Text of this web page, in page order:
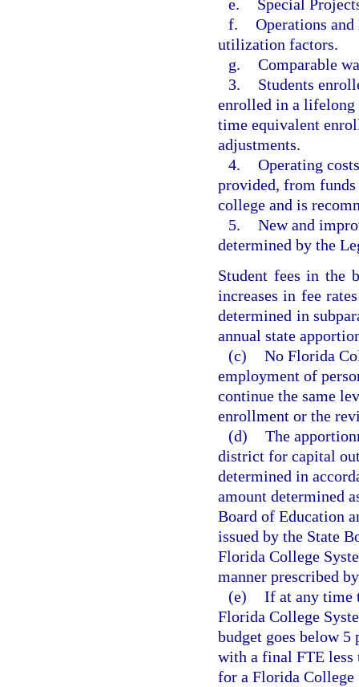
e.
Special
f. Operations
utilization factors.
g. Comparable
3.
Students
enrolled in a lifelong
time equivalent
adjustments.
4. Operating
provided, from
college and is
5. New and
determined by the
Student fees in the
increases in fee
determined in
annual state
(c) No Florida
employment of
continue the same
enrollment or the
(d) The
district for capital
determined in
amount determined
Board of Education
issued by the State
Florida College
manner prescribed
(e) If at any time
Florida College
budget goes below
with a final FTE less
for a Florida